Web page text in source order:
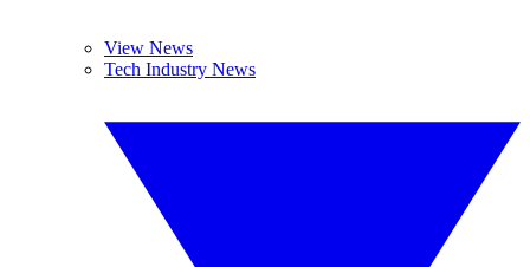
View News
Tech Industry News